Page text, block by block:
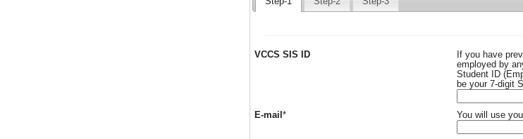
VCCS SIS ID
If you have
employed by
Student ID
be your 7-digit
E-mailRequired
* You will use